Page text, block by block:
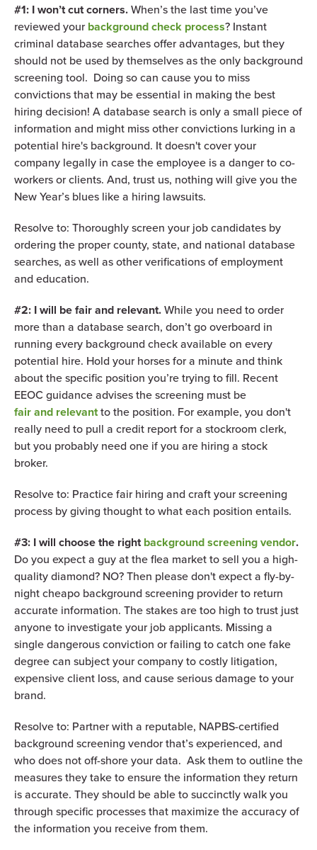
#1: I won’t cut corners.When’s the last time you’ve
reviewed your background check process? Instant
criminal database searches offer advantages, but they
should not be used by themselves as the only background
screening tool. Doing so can cause you to miss
convictions that may be essential in making the best
hiring decision! A database search is only a small piece of
information and might miss other convictions lurking in a
potential hire's background. It doesn't cover your
company legally in case the employee is a danger to co-
workers or clients. And, trust us, nothing will give you the
New Year’s blues like a hiring lawsuits.
Resolve to: Thoroughly screen your job candidates by
ordering the proper county, state, and national database
searches, as well as other verifications of employment
and education.
#2: I will be fair and relevant.While you need to order
more than a database search, don’t go overboard in
running every background check available on every
potential hire. Hold your horses for a minute and think
about the specific position you’re trying to fill. Recent
EEOC guidance advises the screening must be
fair and relevantto the position. For example, you don't
really need to pull a credit report for a stockroom clerk,
but you probably need one if you are hiring a stock
broker.
Resolve to: Practice fair hiring and craft your screening
process by giving thought to what each position entails.
#3: I will choose the rightbackground screening vendor.
Do you expect a guy at the flea market to sell you a high-
quality diamond? NO? Then please don't expect a fly-by-
night cheapo background screening provider to return
accurate information. The stakes are too high to trust just
anyone to investigate your job applicants. Missing a
single dangerous conviction or failing to catch one fake
degree can subject your company to costly litigation,
expensive client loss, and cause serious damage to your
brand.
Resolve to: Partner with a reputable, NAPBS-certified
background screening vendor that’s experienced, and
who does not off-shore your data. Ask them to outline the
measures they take to ensure the information they return
is accurate. They should be able to succinctly walk you
through specific processes that maximize the accuracy of
the information you receive from them.